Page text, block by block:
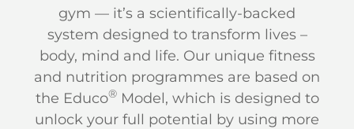
gym — it’s a scientifically-backed
system designed to transform lives –
body, mind and life. Our unique fitness
and nutrition programmes are based on
the Educo®Model, which is designed to
unlock your full potential by using more